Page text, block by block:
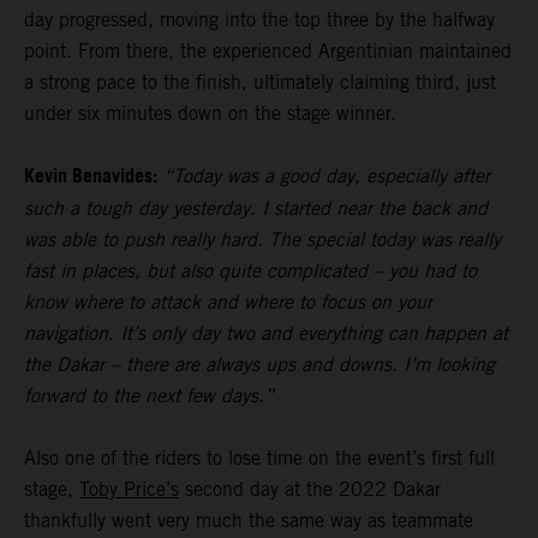
day progressed, moving into the top three by the halfway
point. From there, the experienced Argentinian maintained
a strong pace to the finish, ultimately claiming third, just
under six minutes down on the stage winner.
Kevin Benavides: “Today was a good day, especially after
such a tough day yesterday. I started near the back and
was able to push really hard. The special today was really
fast in places, but also quite complicated – you had to
know where to attack and where to focus on your
navigation. It’s only day two and everything can happen at
the Dakar – there are always ups and downs. I’m looking
forward to the next few days.”
Also one of the riders to lose time on the event’s first full
stage, Toby Price’s second day at the 2022 Dakar
thankfully went very much the same way as teammate